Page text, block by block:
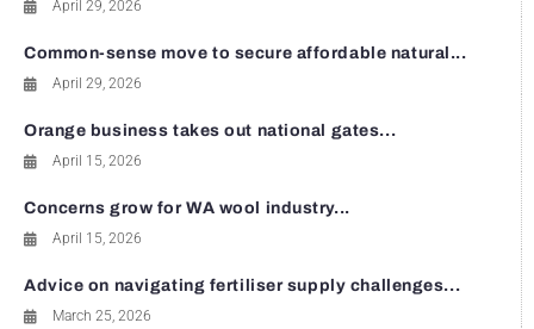
April 29, 2026
Common-sense move to secure affordable natural...
April 29, 2026
Orange business takes out national gates...
April 15, 2026
Concerns grow for WA wool industry...
April 15, 2026
Advice on navigating fertiliser supply challenges...
March 25, 2026